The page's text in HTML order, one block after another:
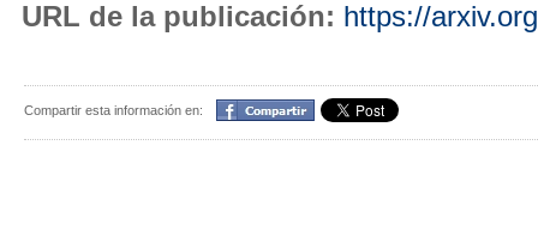
URL de la publicación: https://
Compartir esta información en: Compartir